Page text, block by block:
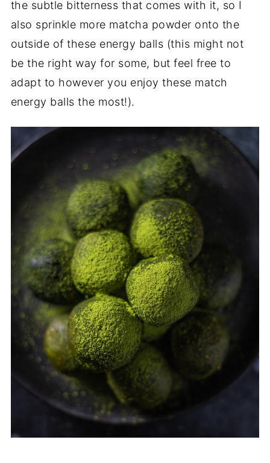
the subtle bitterness that comes with it, so I
also sprinkle more matcha powder onto the
outside of these energy balls (this might not
be the right way for some, but feel free to
adapt to however you enjoy these match
energy balls the most!).